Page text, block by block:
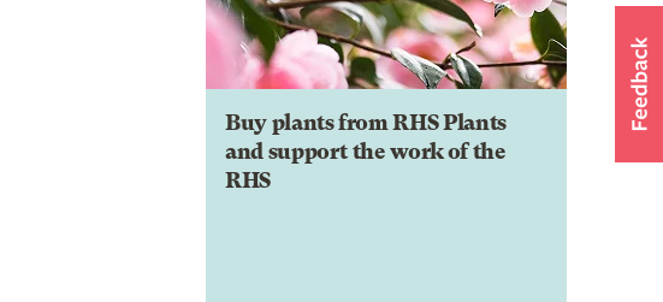
Buy plants from RHS Plants
and support the work of the
RHS